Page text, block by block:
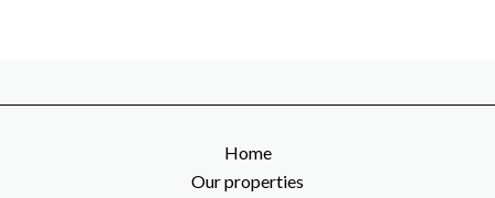
Home
Our properties